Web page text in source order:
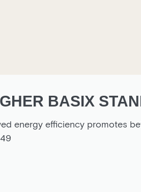
BASIX
energy efficiency promotes